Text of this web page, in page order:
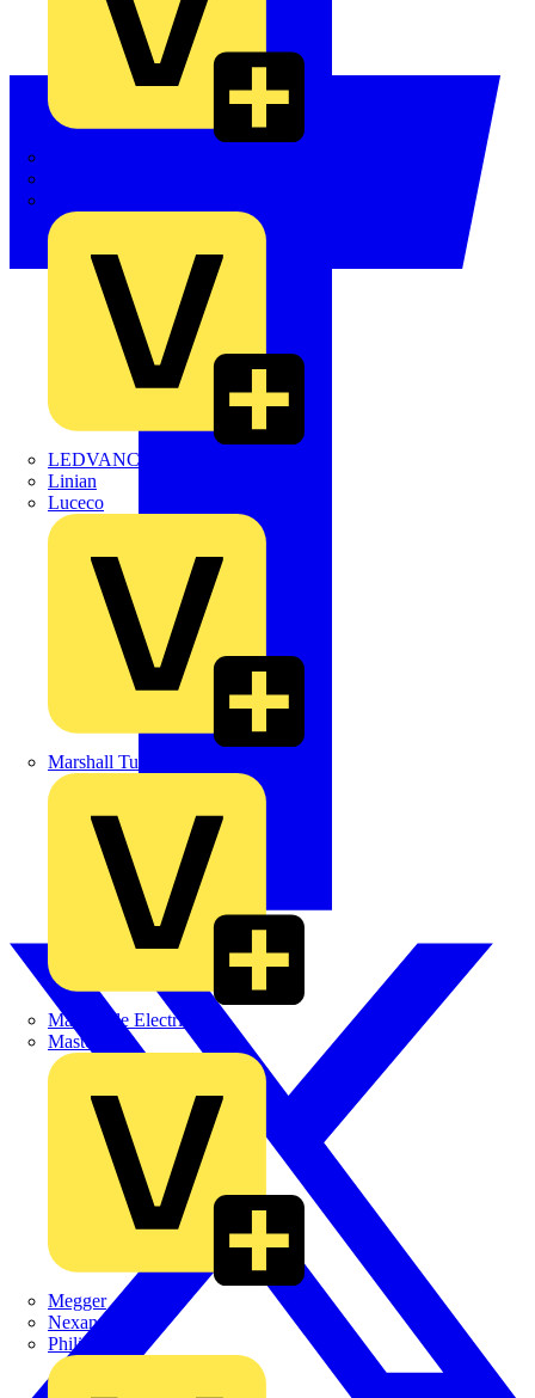
LEDVANCE
Linian
Luceco
Marshall Tufflex
Martindale Electric
Masterplug
Megger
Nexans
Philips